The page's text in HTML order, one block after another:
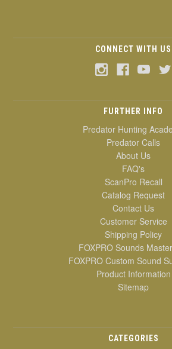
CONNECT WITH US
FURTHER INFO
Predator Hunting
Predator Calls
About Us
FAQ's
ScanPro Recall
Catalog Request
Contact Us
Customer Service
Shipping Policy
FOXPRO Sounds
FOXPRO Custom Sound
Product Information
Sitemap
CATEGORIES